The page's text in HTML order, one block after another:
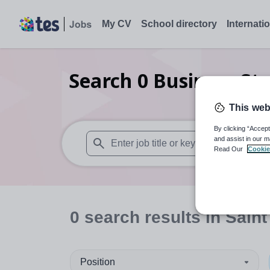
My CV School directory
Search 0 Business
When autosuggest results are available
0 search resultsin Saint
Position
This
By clicking
and assist in our
Read Our